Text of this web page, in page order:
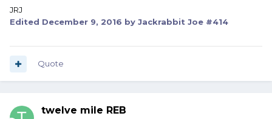
JRJ
Edited December 9, 2016 by Jackrabbit Joe #414
Quote
twelve mile REB